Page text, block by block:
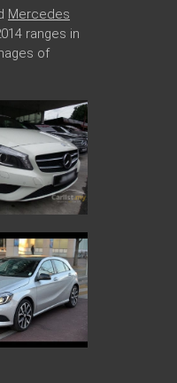
Mercedes
ranges in
of